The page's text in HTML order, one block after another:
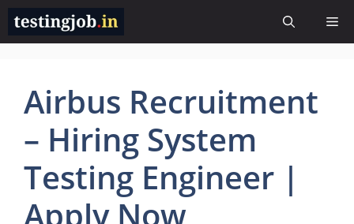
Skip
content
Airbus Recruitment
– Hiring System
Testing Engineer |
Apply Now